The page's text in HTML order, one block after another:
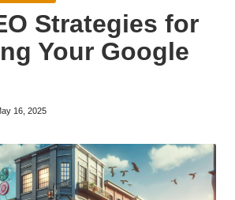
Strategies for
Your Google
16, 2025